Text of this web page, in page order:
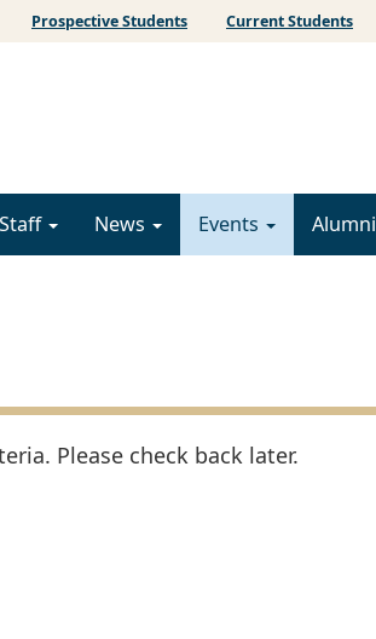
Prospective Students Current Students
Staff News Events Alumni
Please check back later.